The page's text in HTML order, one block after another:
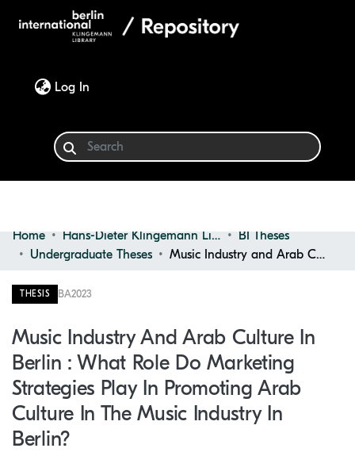
Log In
Communities & Collections
Browse
Home Hans-Dieter Klingemann Library
BI Theses
Undergraduate Theses
Music Industry and Arab Culture in Berlin : What Role Do Marketing Strategies Play in Promoting Arab Culture in the Music Industry in Berlin?
THESIS BA2023
Music Industry And Arab Culture In
Berlin : What Role Do Marketing
Strategies Play In Promoting Arab
Culture In The Music Industry In
Berlin?